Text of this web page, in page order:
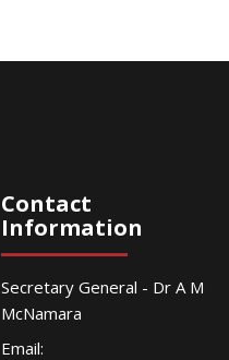
Contact
Information
Secretary General - Dr A M
McNamara
Email: